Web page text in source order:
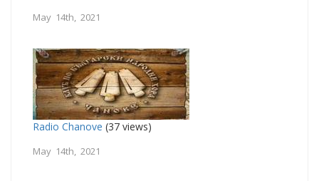
May 14th, 2021
Radio Chanove (37 views)
May 14th, 2021